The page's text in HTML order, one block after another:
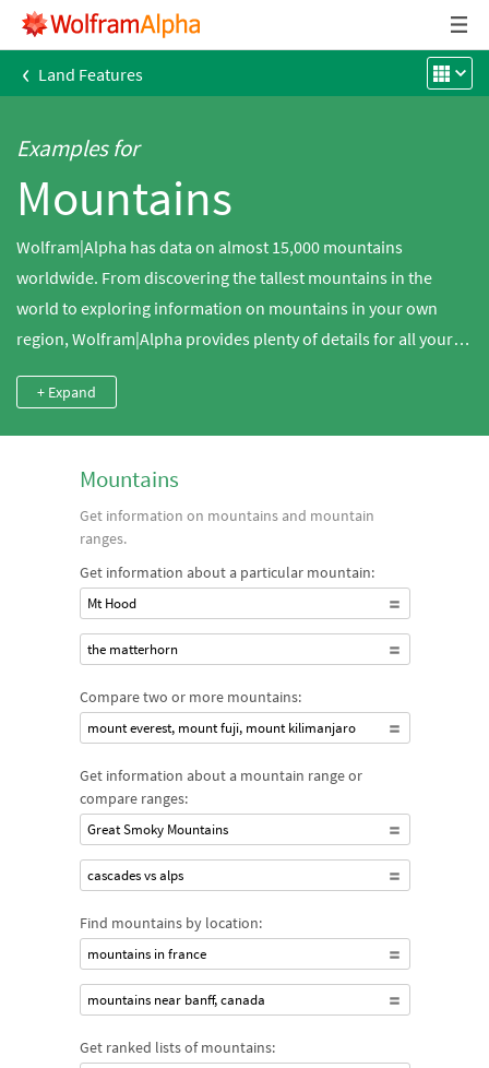
‹ Land Features
Examples for
Mountains
Wolfram|Alpha has data on almost 15,000 mountains
worldwide. From discovering the tallest mountains in the
world to exploring information on mountains in your own
region, Wolfram|Alpha provides plenty of details for all your
+ Expand
Mountains
Get information on mountains and mountain
ranges.
Get information about a particular mountain:
Mt Hood
the matterhorn
Compare two or more mountains:
mount everest, mount fuji, mount kilimanjaro
Get information about a mountain range or
compare ranges:
Great Smoky Mountains
cascades vs alps
Find mountains by location:
mountains in france
mountains near banff, canada
Get ranked lists of mountains: